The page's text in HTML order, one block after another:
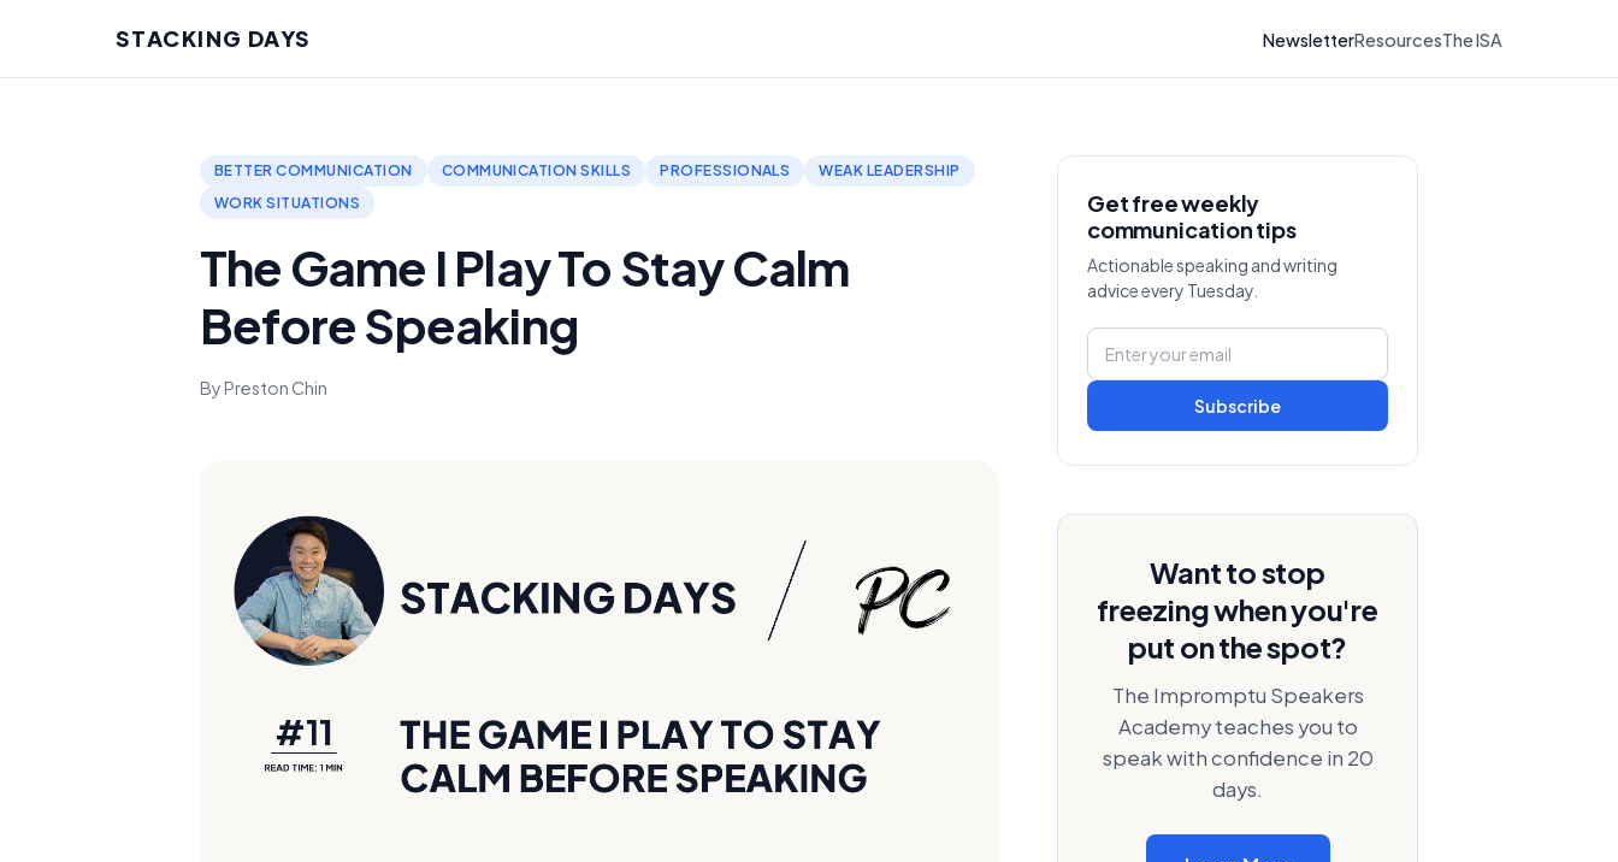
STACKING DAYS NewsletterResourcesThe ISA
BETTER COMMUNICATION COMMUNICATION SKILLS PROFESSIONALS
WEAK LEADERSHIP
WORK SITUATIONS
The Game I Play To Stay Calm
Before Speaking
By Preston Chin
Get free weekly
communication tips
Actionable speaking and writing
advice every Tuesday.
Subscribe
Want to stop
freezing when you're
put on the spot?
The Impromptu Speakers
Academy teaches you to
speak with confidence in 20
days.